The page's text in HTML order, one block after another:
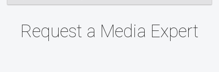
Request a Media Expert